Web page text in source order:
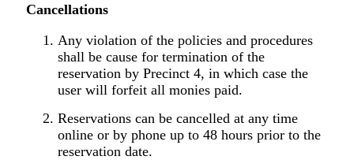
Cancellations
Any violation of the policies and procedures
shall be cause for termination of the
reservation by Precinct 4, in which case the
user will forfeit all monies paid.
Reservations can be cancelled at any time
online or by phone up to 48 hours prior to the
reservation date.